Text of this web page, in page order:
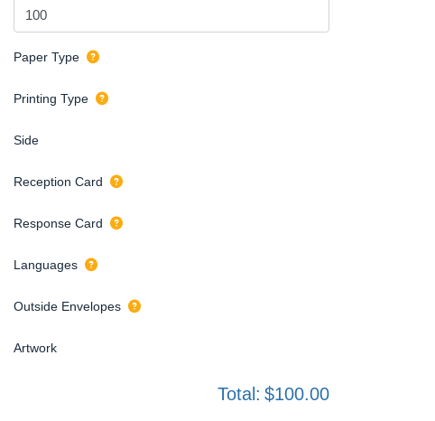
Paper Type
Printing Type
Side
Reception Card
Response Card
Languages
Outside Envelopes
Artwork
Total: $100.00